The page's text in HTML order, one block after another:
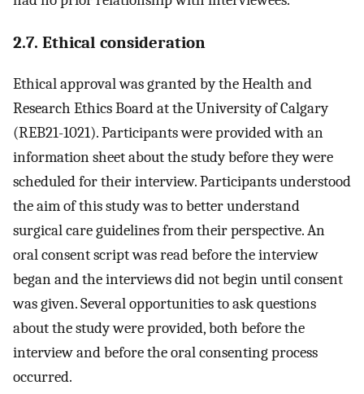
2.7. Ethical consideration
Ethical approval was granted by the Health and
Research Ethics Board at the University of Calgary
(REB21-1021). Participants were provided with an
information sheet about the study before they were
scheduled for their interview. Participants understood
the aim of this study was to better understand
surgical care guidelines from their perspective. An
oral consent script was read before the interview
began and the interviews did not begin until consent
was given. Several opportunities to ask questions
about the study were provided, both before the
interview and before the oral consenting process
occurred.